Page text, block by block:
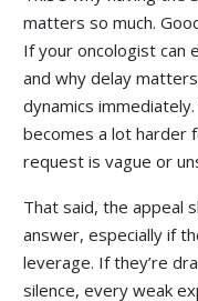
matters so much.
If your oncologist can
and why delay
dynamics
becomes a lot harder
request is vague or
That said, the appeal
answer, especially if
leverage. If they’re
silence, every weak